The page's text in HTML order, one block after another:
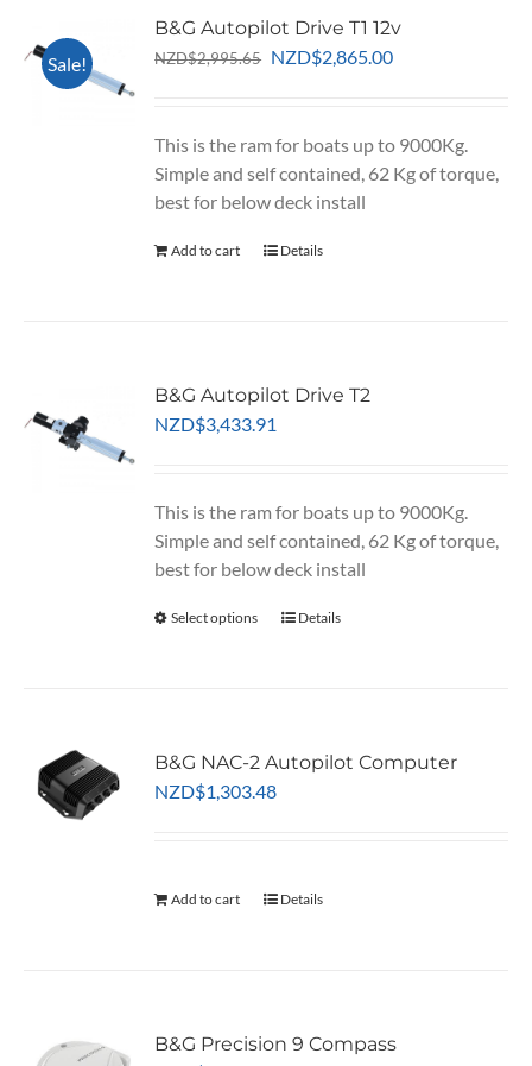
Sale!
B&G Autopilot Drive T1 12v
NZD$2,995.65 Original
NZD$2,995.65.
NZD$2,865.00Current
NZD$2,865.00.
This is the ram for boats up to 9000Kg.
Simple and self contained, 62 Kg of torque,
best for below deck install
Add to cart Details
B&G Autopilot Drive T2
NZD$3,433.91
This is the ram for boats up to 9000Kg.
Simple and self contained, 62 Kg of torque,
best for below deck install
Select options
This
The
on
Details
B&G NAC-2 Autopilot Computer
NZD$1,303.48
Add to cart Details
B&G Precision 9 Compass